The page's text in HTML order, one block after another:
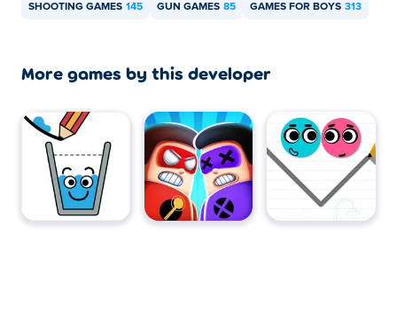
SHOOTING GAMES 145 GUN GAMES 85 GAMES FOR BOYS 313
More games by this developer